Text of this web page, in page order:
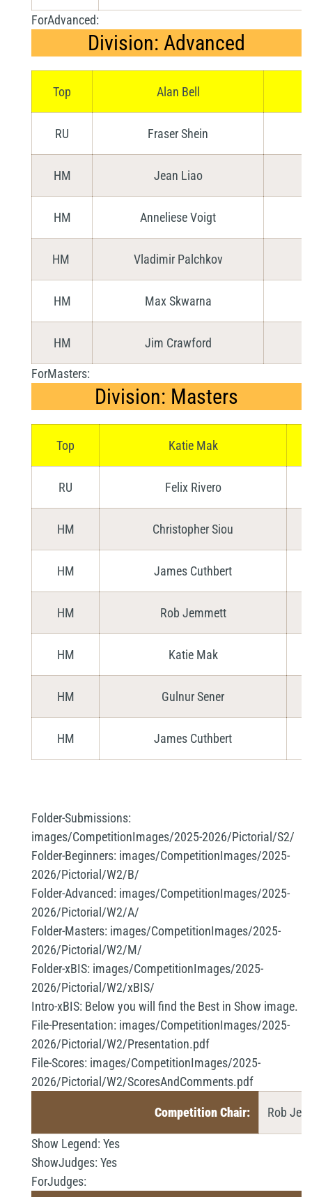
ForAdvanced:
Division: Advanced
Top Alan Bell
RU Fraser Shein
HM Jean Liao
HM Anneliese Voigt
HM Vladimir Palchkov
HM Max Skwarna
HM Jim Crawford
ForMasters:
Division: Masters
Top Katie Mak
RU Felix Rivero
HM Christopher Siou
HM James Cuthbert
HM Rob Jemmett
HM Katie Mak
HM Gulnur Sener
HM James Cuthbert
Folder-Submissions:
images/CompetitionImages/2025-2026/Pictorial/S2/
Folder-Beginners: images/CompetitionImages/2025-
2026/Pictorial/W2/B/
Folder-Advanced: images/CompetitionImages/2025-
2026/Pictorial/W2/A/
Folder-Masters: images/CompetitionImages/2025-
2026/Pictorial/W2/M/
Folder-xBIS: images/CompetitionImages/2025-
2026/Pictorial/W2/xBIS/
Intro-xBIS: Below you will find the Best in Show image.
File-Presentation: images/CompetitionImages/2025-
2026/Pictorial/W2/Presentation.pdf
File-Scores: images/CompetitionImages/2025-
2026/Pictorial/W2/ScoresAndComments.pdf
Competition Chair: Rob
Show Legend: Yes
ShowJudges: Yes
ForJudges: